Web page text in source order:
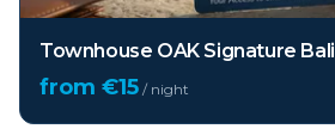
Townhouse OAK Signature Bali
from €15 / night